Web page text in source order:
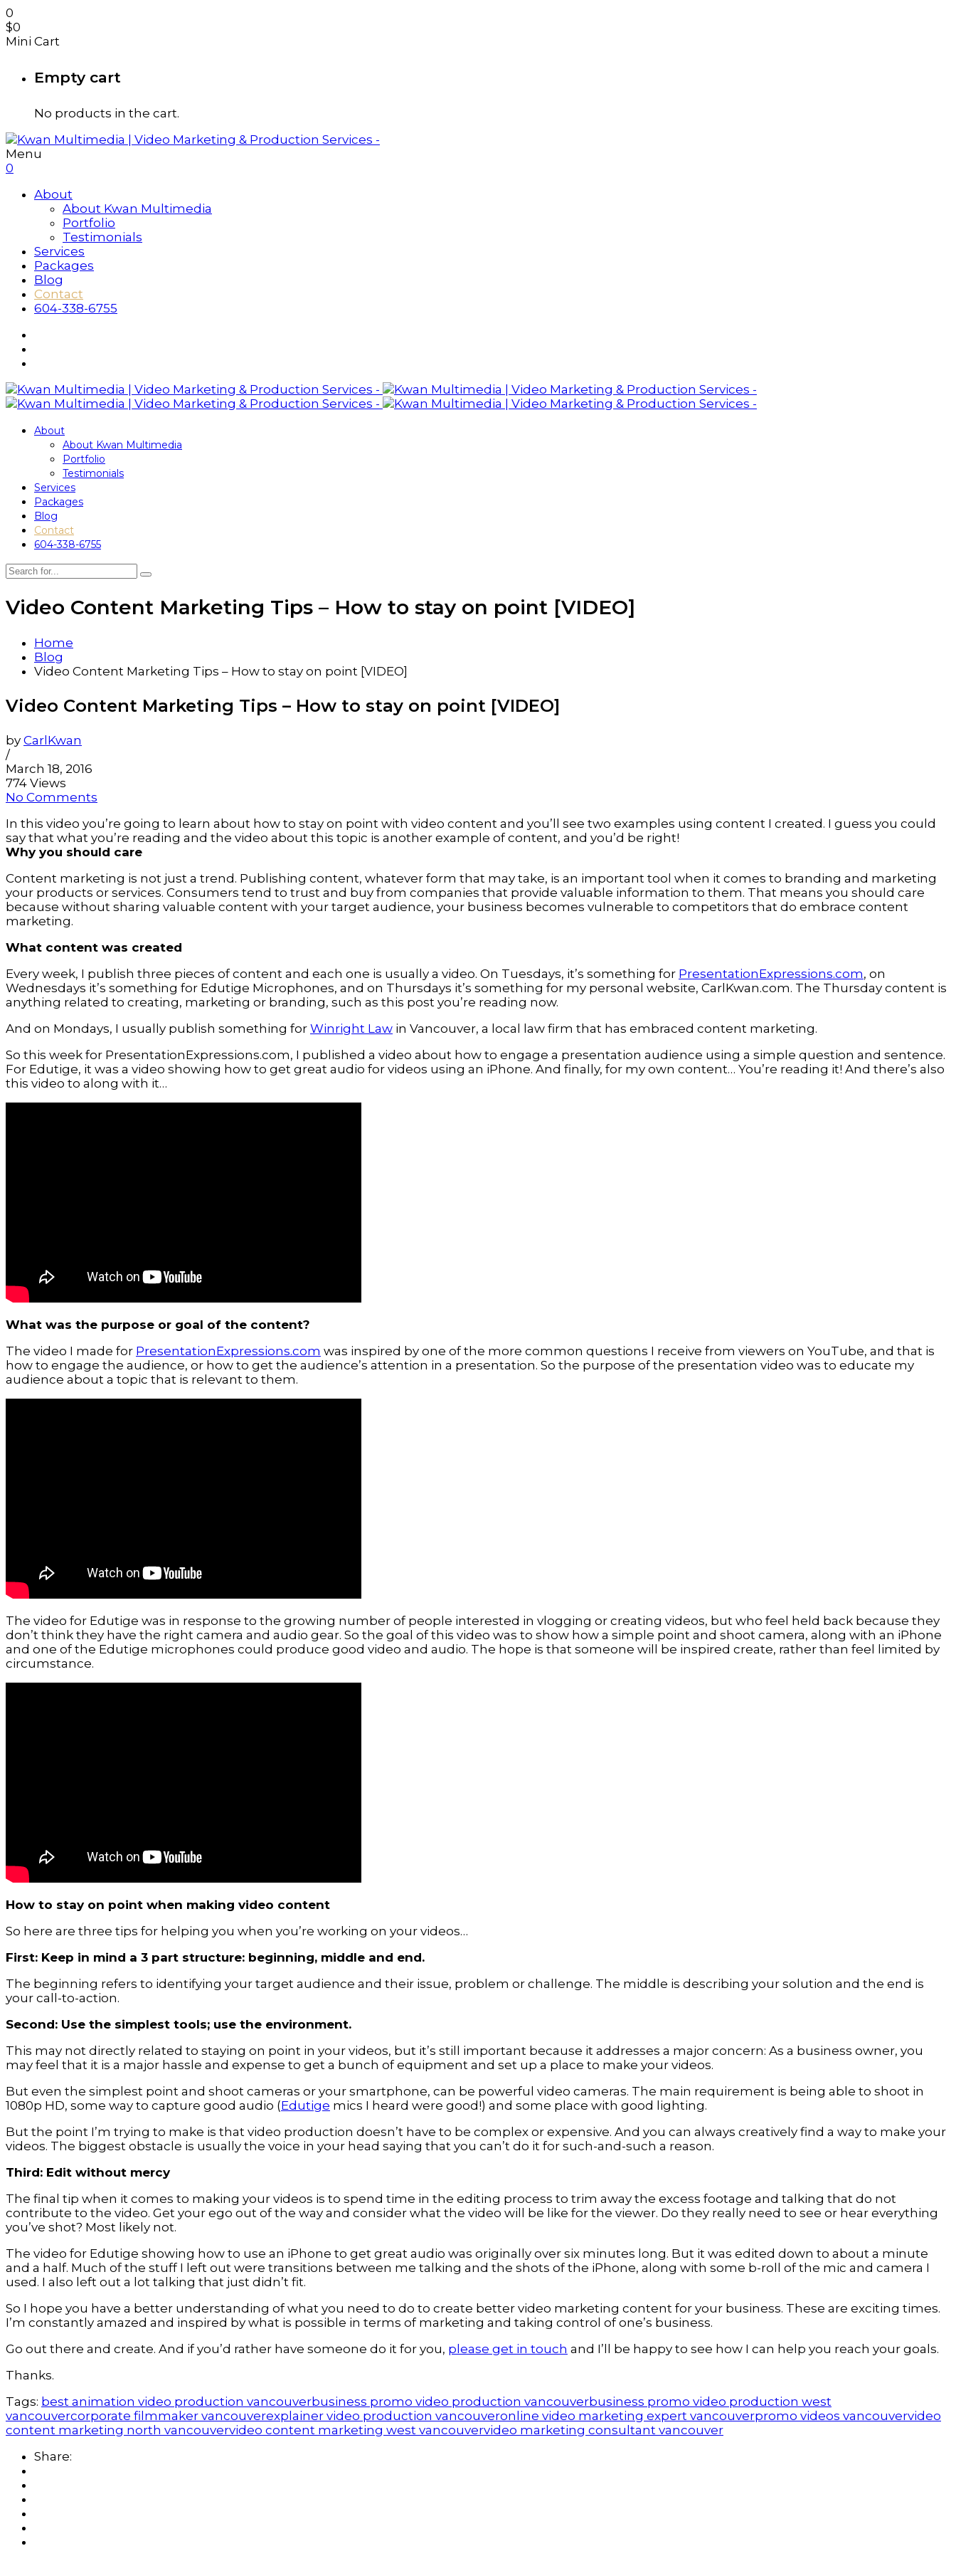
0
$0
Mini Cart
Empty cart
No products in the cart.
Menu
0
About
About Kwan Multimedia
Portfolio
Testimonials
Services
Packages
Blog
Contact
604-338-6755
About
About Kwan Multimedia
Portfolio
Testimonials
Services
Packages
Blog
Contact
604-338-6755
Video Content Marketing Tips – How to stay on point [VIDEO]
Home
Blog
Video Content Marketing Tips – How to stay on point [VIDEO]
Video Content Marketing Tips – How to stay on point [VIDEO]
by CarlKwan
/
March 18, 2016
774 Views
No Comments
In this video you’re going to learn about how to stay on point with video content and you’ll see two examples using content I created. I guess you could
say that what you’re reading and the video about this topic is another example of content, and you’d be right!
Why you should care
Content marketing is not just a trend. Publishing content, whatever form that may take, is an important tool when it comes to branding and marketing
your products or services. Consumers tend to trust and buy from companies that provide valuable information to them. That means you should care
because without sharing valuable content with your target audience, your business becomes vulnerable to competitors that do embrace content
marketing.
What content was created
Every week, I publish three pieces of content and each one is usually a video. On Tuesdays, it’s something for PresentationExpressions.com, on
Wednesdays it’s something for Edutige Microphones, and on Thursdays it’s something for my personal website, CarlKwan.com. The Thursday content is
anything related to creating, marketing or branding, such as this post you’re reading now.
And on Mondays, I usually publish something for Winright Law in Vancouver, a local law firm that has embraced content marketing.
So this week for PresentationExpressions.com, I published a video about how to engage a presentation audience using a simple question and sentence.
For Edutige, it was a video showing how to get great audio for videos using an iPhone. And finally, for my own content… You’re reading it! And there’s also
this video to along with it…
What was the purpose or goal of the content?
The video I made for PresentationExpressions.com was inspired by one of the more common questions I receive from viewers on YouTube, and that is
how to engage the audience, or how to get the audience’s attention in a presentation. So the purpose of the presentation video was to educate my
audience about a topic that is relevant to them.
The video for Edutige was in response to the growing number of people interested in vlogging or creating videos, but who feel held back because they
don’t think they have the right camera and audio gear. So the goal of this video was to show how a simple point and shoot camera, along with an iPhone
and one of the Edutige microphones could produce good video and audio. The hope is that someone will be inspired create, rather than feel limited by
circumstance.
How to stay on point when making video content
So here are three tips for helping you when you’re working on your videos…
First: Keep in mind a 3 part structure: beginning, middle and end.
The beginning refers to identifying your target audience and their issue, problem or challenge. The middle is describing your solution and the end is
your call-to-action.
Second: Use the simplest tools; use the environment.
This may not directly related to staying on point in your videos, but it’s still important because it addresses a major concern: As a business owner, you
may feel that it is a major hassle and expense to get a bunch of equipment and set up a place to make your videos.
But even the simplest point and shoot cameras or your smartphone, can be powerful video cameras. The main requirement is being able to shoot in
1080p HD, some way to capture good audio (Edutige mics I heard were good!) and some place with good lighting.
But the point I’m trying to make is that video production doesn’t have to be complex or expensive. And you can always creatively find a way to make your
videos. The biggest obstacle is usually the voice in your head saying that you can’t do it for such-and-such a reason.
Third: Edit without mercy
The final tip when it comes to making your videos is to spend time in the editing process to trim away the excess footage and talking that do not
contribute to the video. Get your ego out of the way and consider what the video will be like for the viewer. Do they really need to see or hear everything
you’ve shot? Most likely not.
The video for Edutige showing how to use an iPhone to get great audio was originally over six minutes long. But it was edited down to about a minute
and a half. Much of the stuff I left out were transitions between me talking and the shots of the iPhone, along with some b-roll of the mic and camera I
used. I also left out a lot talking that just didn’t fit.
So I hope you have a better understanding of what you need to do to create better video marketing content for your business. These are exciting times.
I’m constantly amazed and inspired by what is possible in terms of marketing and taking control of one’s business.
Go out there and create. And if you’d rather have someone do it for you, please get in touch and I’ll be happy to see how I can help you reach your goals.
Thanks.
Tags: best animation video production vancouverbusiness promo video production vancouverbusiness promo video production west
vancouvercorporate filmmaker vancouverexplainer video production vancouveronline video marketing expert vancouverpromo videos vancouvervideo
content marketing north vancouvervideo content marketing west vancouvervideo marketing consultant vancouver
Share: